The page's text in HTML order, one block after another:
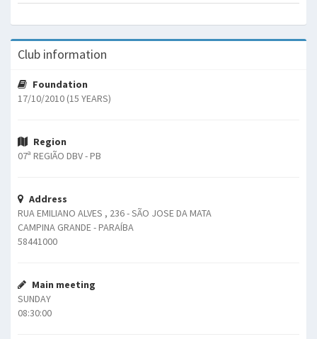
Club information
Foundation
17/10/2010 (15 YEARS)
Region
07ª REGIÃO DBV - PB
Address
RUA EMILIANO ALVES , 236 - SÃO JOSE DA MATA
CAMPINA GRANDE - PARAÍBA
58441000
Main meeting
SUNDAY
08:30:00